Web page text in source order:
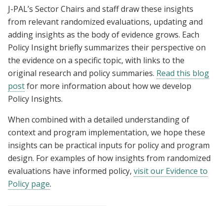
J-PAL’s Sector Chairs and staff draw these insights
from relevant randomized evaluations, updating and
adding insights as the body of evidence grows. Each
Policy Insight briefly summarizes their perspective on
the evidence on a specific topic, with links to the
original research and policy summaries. Read this blog
postfor more information about how we develop
Policy Insights.
When combined with a detailed understanding of
context and program implementation, we hope these
insights can be practical inputs for policy and program
design. For examples of how insights from randomized
evaluations have informed policy, visit our Evidence to
Policy page.